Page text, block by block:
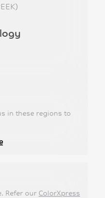
in these regions to
Refer our ColorXpress